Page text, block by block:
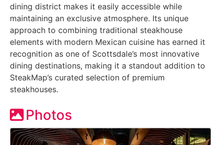
dining district makes it easily accessible while
maintaining an exclusive atmosphere. Its unique
approach to combining traditional steakhouse
elements with modern Mexican cuisine has earned it
recognition as one of Scottsdale’s most innovative
dining destinations, making it a standout addition to
SteakMap’s curated selection of premium
steakhouses.
Photos